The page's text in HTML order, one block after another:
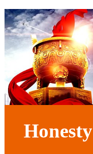
Honesty